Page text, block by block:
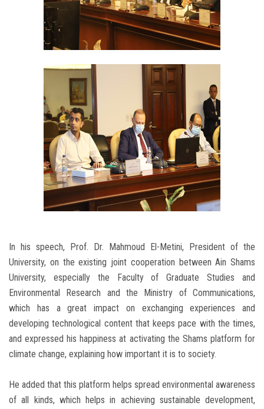
In his speech, Prof. Dr. Mahmoud El-Metini, President of the
University, on the existing joint cooperation between Ain Shams
University, especially the Faculty of Graduate Studies and
Environmental Research and the Ministry of Communications,
which has a great impact on exchanging experiences and
developing technological content that keeps pace with the times,
and expressed his happiness at activating the Shams platform for
climate change, explaining how important it is to society.
He added that this platform helps spread environmental awareness
of all kinds, which helps in achieving sustainable development,